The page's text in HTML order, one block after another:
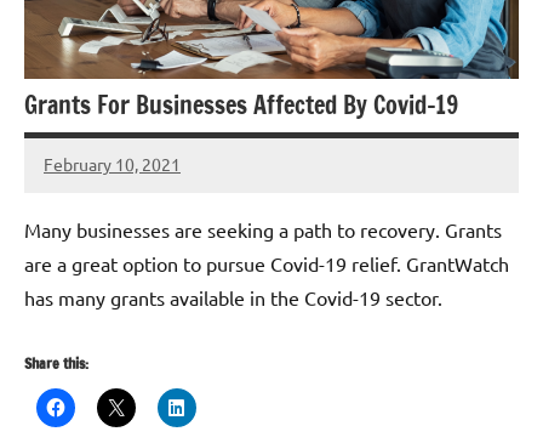
Grants For Businesses Affected By Covid-19
February 10, 2021
Hadar
Many businesses are seeking a path to recovery. Grants
are a great option to pursue Covid-19 relief. GrantWatch
has many grants available in the Covid-19 sector.
Share this: